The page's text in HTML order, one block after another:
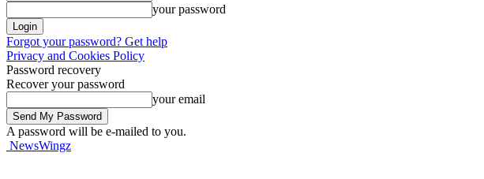
your password
Forgot your password? Get help
Privacy and Cookies Policy
Password recovery
Recover your password
your email
A password will be e-mailed to you.
NewsWingz